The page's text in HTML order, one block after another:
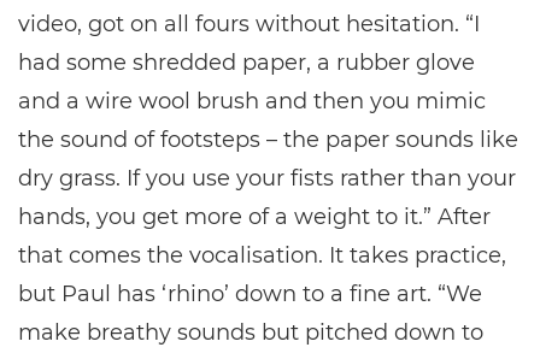
video, got on all fours without hesitation. “I
had some shredded paper, a rubber glove
and a wire wool brush and then you mimic
the sound of footsteps – the paper sounds like
dry grass. If you use your fists rather than your
hands, you get more of a weight to it.” After
that comes the vocalisation. It takes practice,
but Paul has ‘rhino’ down to a fine art. “We
make breathy sounds but pitched down to